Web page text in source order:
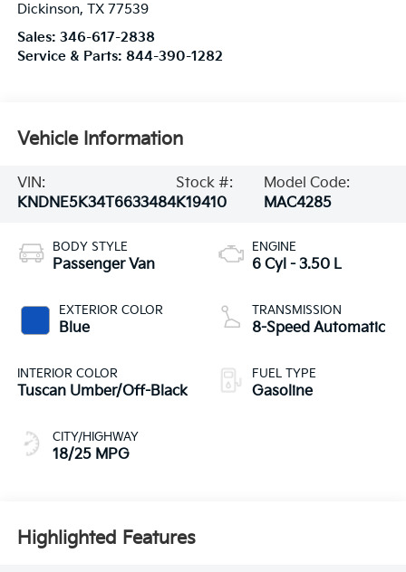
Dickinson, TX 77539
Sales: 346-617-2838
Service & Parts: 844-390-1282
Vehicle Information
VIN:
KNDNE5K34T6633484
Stock #:
K19410
Model Code:
MAC4285
BODY STYLE
Passenger Van
EXTERIOR COLOR
Blue
INTERIOR COLOR
Tuscan Umber/Off-Black
CITY/HIGHWAY
18/25 MPG
ENGINE
6 Cyl - 3.50 L
TRANSMISSION
8-Speed Automatic
FUEL TYPE
Gasoline
Highlighted Features